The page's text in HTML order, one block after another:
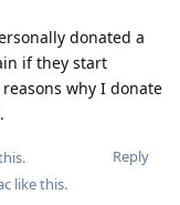
donated a
if they start
why I donate
Reply
like this.